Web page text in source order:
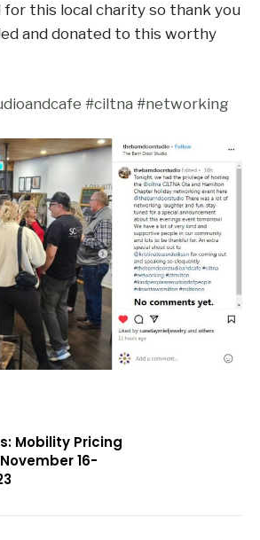
for this local charity so thank you
and donated to this worthy
#ciltna #networking
Mobility Pricing
16-